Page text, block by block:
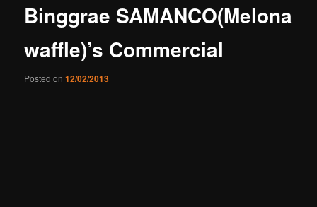
Binggrae SAMANCO(Melona
waffle)’s Commercial
Posted on12/02/2013